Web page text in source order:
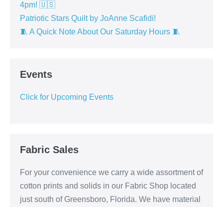
4pm! 🇺🇸
Patriotic Stars Quilt by JoAnne Scafidi!
🧵 A Quick Note About Our Saturday Hours 🧵
Events
Click for Upcoming Events
Fabric Sales
For your convenience we carry a wide assortment of
cotton prints and solids in our Fabric Shop located
just south of Greensboro, Florida. We have material